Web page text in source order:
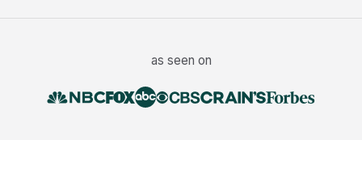
as seen on